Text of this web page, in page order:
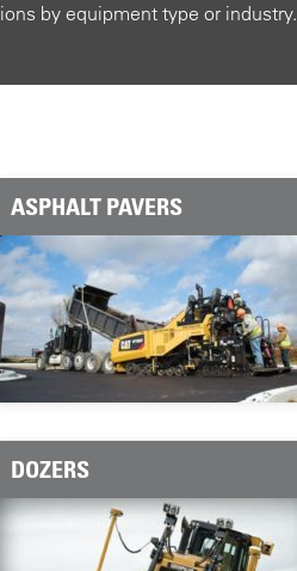
by equipment type or industry.
ASPHALT PAVERS
DOZERS